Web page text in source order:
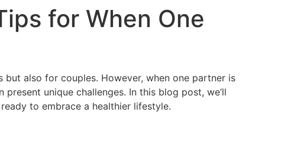
for When One
also for couples. However, when one partner is
unique challenges. In this blog post, we’ll
to embrace a healthier lifestyle.